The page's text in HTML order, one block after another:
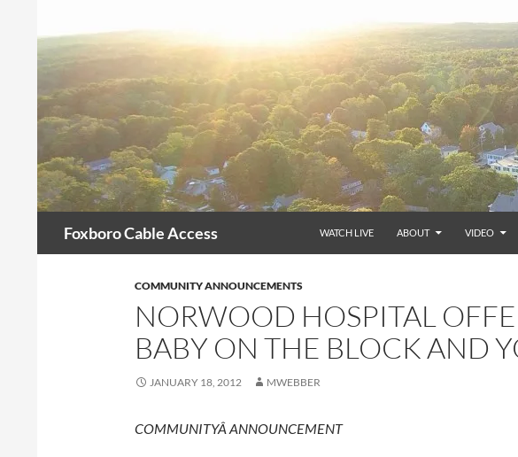
content
Foxboro Cable Access WATCH LIVE ABOUT VIDEO
COMMUNITY ANNOUNCEMENTS
NORWOOD HOSPITAL
BABY ON THE BLOCK AND
JANUARY 18, 2012 MWEBBER
COMMUNITYÂ ANNOUNCEMENT